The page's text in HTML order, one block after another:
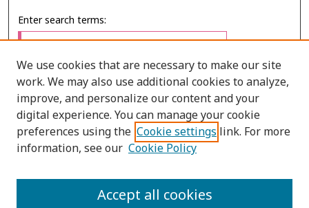
Enter search terms:
Select context to search:
Advanced Search
PRINT ISSN: 2651-2343
We use cookies that are necessary to make our site
work. We may also use additional cookies to analyze,
improve, and personalize our content and your
digital experience. You can manage your cookie
preferences using the Cookie settings link. For more
information, see our Cookie Policy
Accept all cookies